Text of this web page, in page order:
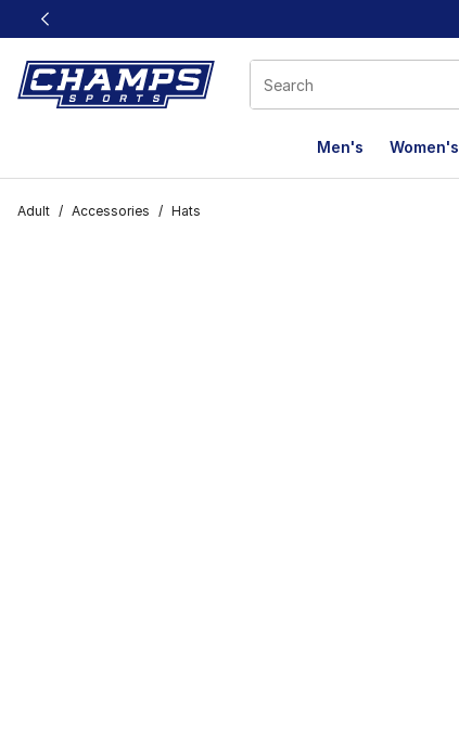
This link will open in a new window
Men's Women's
Adult / Accessories / Hats